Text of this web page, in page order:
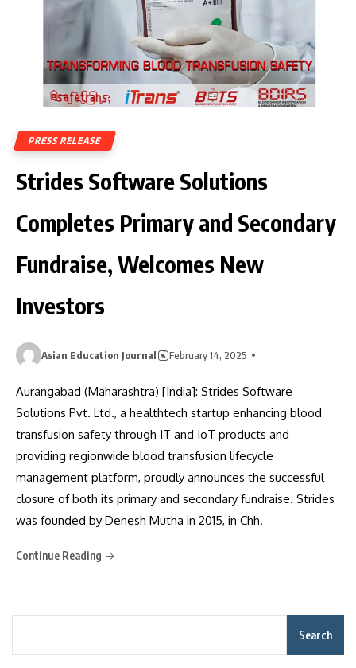
PRESS RELEASE
Strides Software Solutions
Completes Primary and Secondary
Fundraise, Welcomes New
Investors
Asian Education Journal February 14, 2025
Aurangabad (Maharashtra) [India]: Strides Software
Solutions Pvt. Ltd., a healthtech startup enhancing blood
transfusion safety through IT and IoT products and
providing regionwide blood transfusion lifecycle
management platform, proudly announces the successful
closure of both its primary and secondary fundraise. Strides
was founded by Denesh Mutha in 2015, in Chh.
Continue Reading
Search